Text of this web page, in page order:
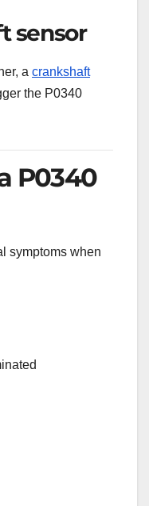
sensor
a crankshaft
the P0340
P0340
symptoms when